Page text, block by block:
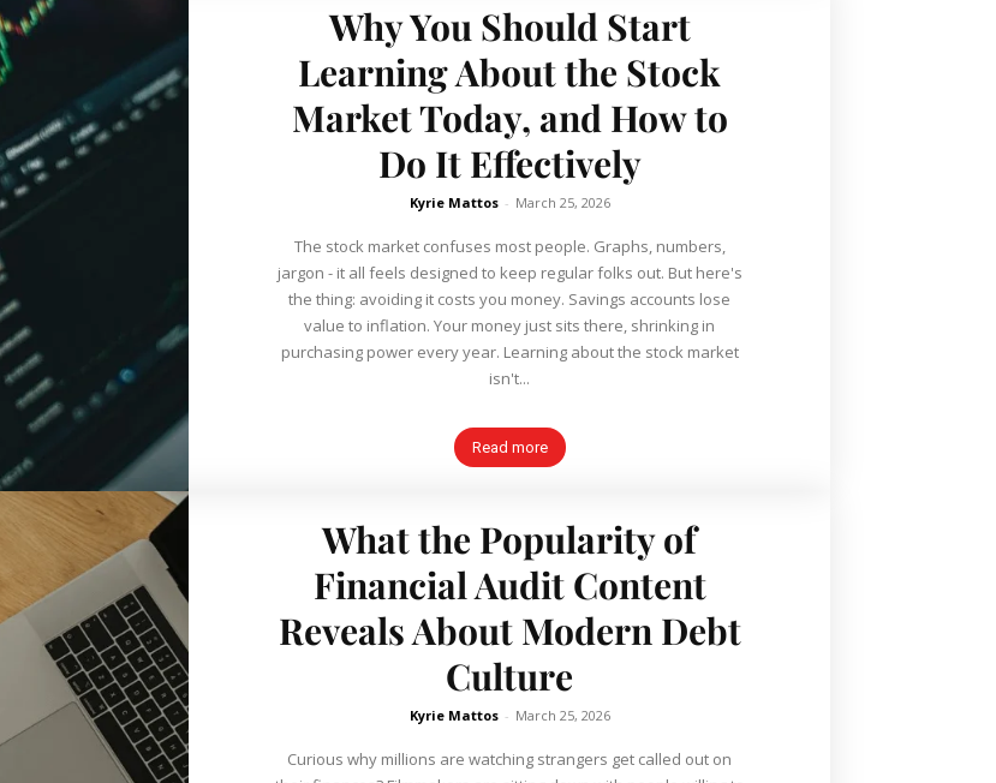
Why You Should Start
Learning About the Stock
Market Today, and How to
Do It Effectively
Kyrie Mattos - March 25, 2026
The stock market confuses most people. Graphs, numbers,
jargon - it all feels designed to keep regular folks out. But here's
the thing: avoiding it costs you money. Savings accounts lose
value to inflation. Your money just sits there, shrinking in
purchasing power every year. Learning about the stock market
isn't...
Read more
What the Popularity of
Financial Audit Content
Reveals About Modern Debt
Culture
Kyrie Mattos - March 25, 2026
Curious why millions are watching strangers get called out on